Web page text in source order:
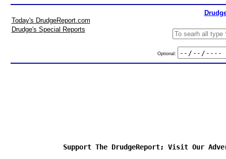
Today's DrudgeReport.com
Drudge's Special Reports
Optional:
Support The DrudgeReport; Visit Our